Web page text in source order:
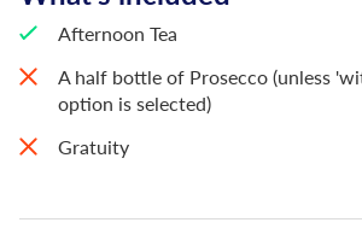
Afternoon Tea
A half bottle of Prosecco (unless
option is selected)
Gratuity